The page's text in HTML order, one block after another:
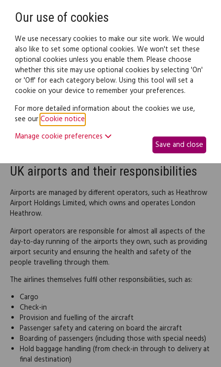
Legal documents Law guide
Flight services in the UK
Flight services in the UK are coordinated by a number of
individual service providers, from travel agents who book the
UK airports and their responsibilities
Airports are managed by different operators, such as Heathrow
Airport Holdings Limited, which owns and operates London
Heathrow.
Airport operators are responsible for almost all aspects of the
day-to-day running of the airports they own, such as providing
airport security and ensuring the health and safety of the
people travelling through them.
The airlines themselves fulfil other responsibilities, such as:
Cargo
Check-in
Provision and fuelling of the aircraft
Passenger safety and catering on board the aircraft
Boarding of passengers (including those with special needs)
Hold baggage handling (from check-in through to delivery at
final destination)
Our use of cookies
We use necessary cookies to make our site work. We would
also like to set some optional cookies. We won't set these
optional cookies unless you enable them. Please choose
whether this site may use optional cookies by selecting 'On'
or 'Off' for each category below. Using this tool will set a
cookie on your device to remember your preferences.
For more detailed information about the cookies we use,
see ourCookie notice
Manage cookie preferences
Save and close